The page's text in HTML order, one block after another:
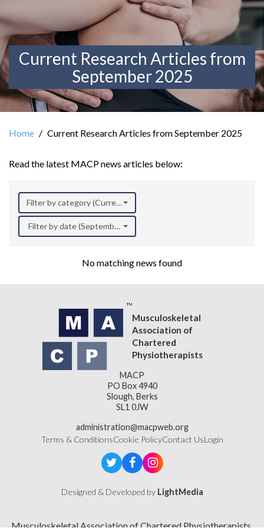
Current Research Articles from
September 2025
Home Current Research Articles from September 2025
Read the latest MACP news articles below:
Filter by category (Current Research)
Filter by date (September 2025)
No matching news found
Musculoskeletal
Association of
Chartered
Physiotherapists
MACP
PO Box 4940
Slough, Berks
SL1 0JW
administration@macpweb.org
Terms & ConditionsCookie PolicyContact UsLogin
Designed & Developed by LightMedia
Musculoskeletal Association of Chartered Physiotherapists,